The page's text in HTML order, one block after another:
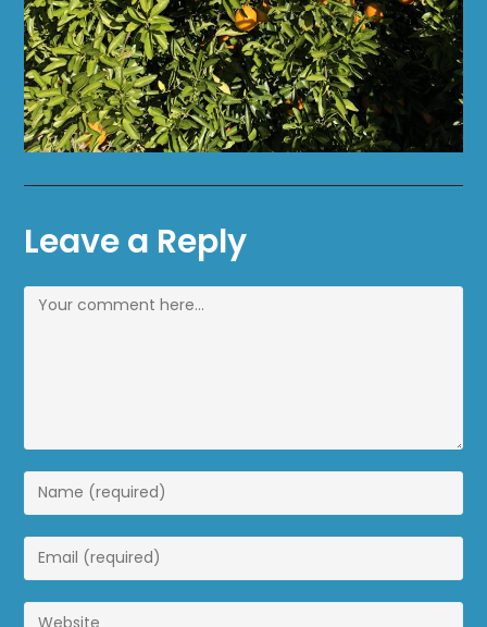
Leave a Reply